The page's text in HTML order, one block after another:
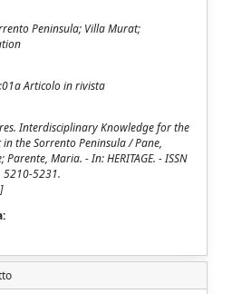
Peninsula; Villa Murat;
Articolo in rivista
Interdisciplinary Knowledge for the
the Sorrento Peninsula / Pane,
Maria. - In: HERITAGE. - ISSN
5210-5231.